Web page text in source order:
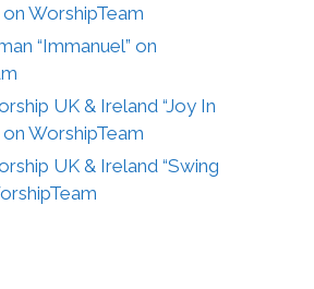
on WorshipTeam
“Immanuel” on
UK & Ireland “Joy In
WorshipTeam
UK & Ireland “Swing